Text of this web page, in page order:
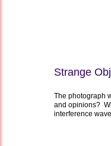
Strange
The photograph
and opinions?
interference